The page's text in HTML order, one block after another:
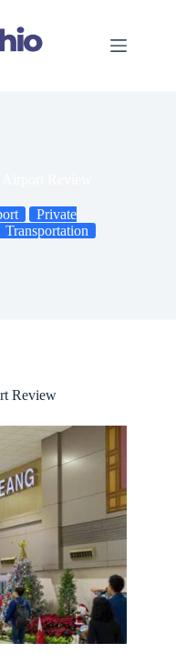
Private
Transportation
Review